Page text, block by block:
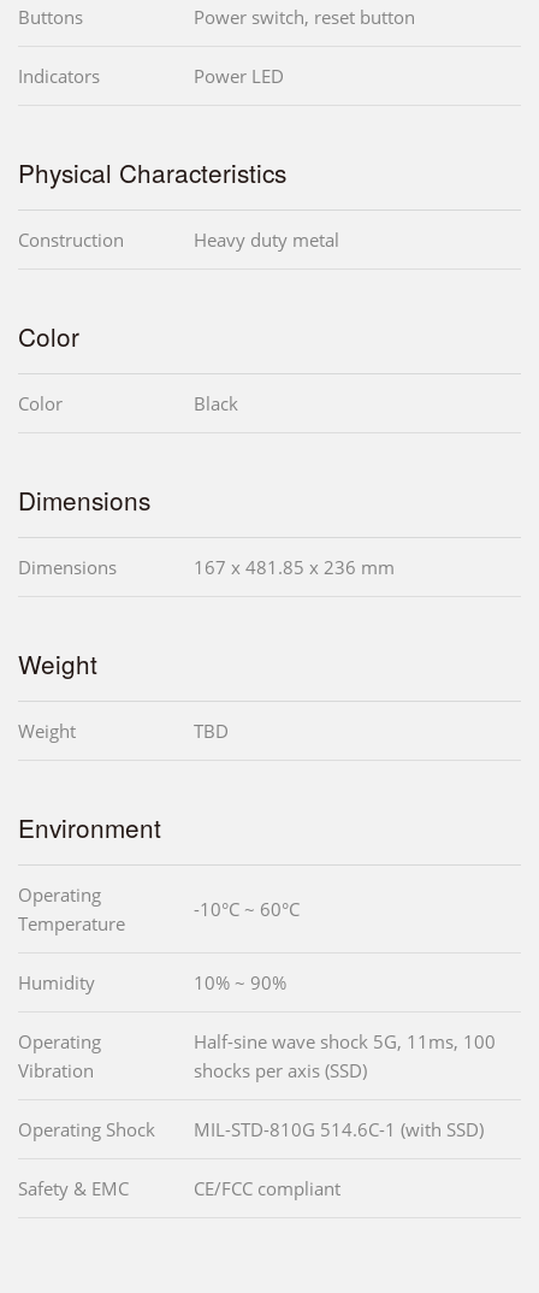
Buttons Power switch, reset button
Indicators Power LED
Physical Characteristics
Construction Heavy duty metal
Color
Color Black
Dimensions
Dimensions 167 x 481.85 x 236 mm
Weight
Weight TBD
Environment
Operating
Temperature
-10°C ~ 60°C
Humidity 10% ~ 90%
Operating
Vibration
Half-sine wave shock 5G, 11ms, 100
shocks per axis (SSD)
Operating Shock MIL-STD-810G 514.6C-1 (with SSD)
Safety & EMC CE/FCC compliant